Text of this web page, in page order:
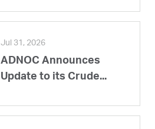
Jul 31, 2026
ADNOC Announces
Update to its Crude...